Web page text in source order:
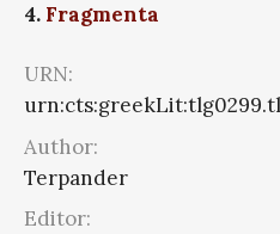
4. Fragmenta
URN:
Author:
Terpander
Editor: